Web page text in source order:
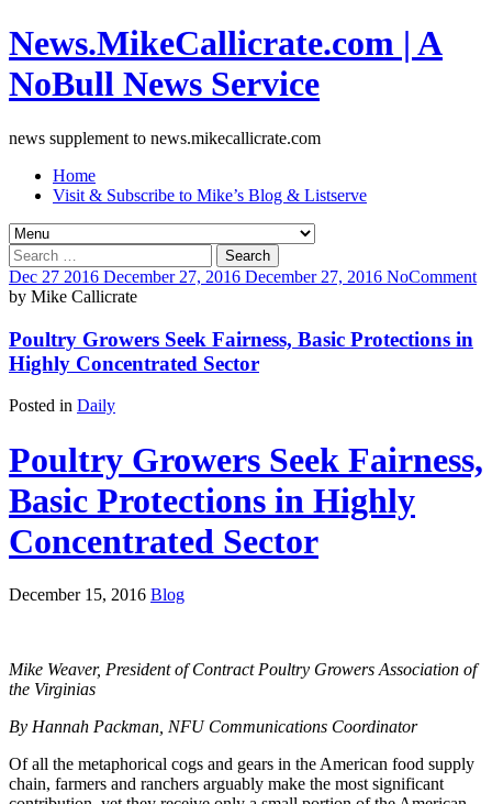
News.MikeCallicrate.com | A
NoBull News Service
news supplement to news.mikecallicrate.com
Home
Visit & Subscribe to Mike’s Blog & Listserve
Search
for:
Dec 27 2016 December 27, 2016 December 27, 2016 NoComment
by Mike Callicrate
Poultry Growers Seek Fairness, Basic Protections in
Highly Concentrated Sector
Posted in Daily
Poultry Growers Seek Fairness,
Basic Protections in Highly
Concentrated Sector
December 15, 2016 Blog
Mike Weaver, President of Contract Poultry Growers Association of
the Virginias
By Hannah Packman, NFU Communications Coordinator
Of all the metaphorical cogs and gears in the American food supply
chain, farmers and ranchers arguably make the most significant